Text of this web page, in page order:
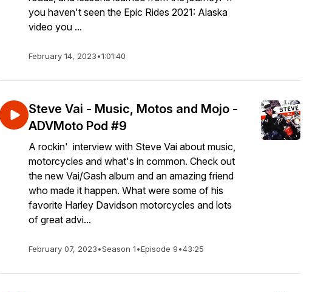
you haven't seen the Epic Rides 2021: Alaska
video you ...
February 14, 2023•1:01:40
Steve Vai - Music, Motos and Mojo -
ADVMoto Pod #9
A rockin' interview with Steve Vai about music,
motorcycles and what's in common. Check out
the new Vai/Gash album and an amazing friend
who made it happen. What were some of his
favorite Harley Davidson motorcycles and lots
of great advi...
February 07, 2023•Season 1•Episode 9•43:25